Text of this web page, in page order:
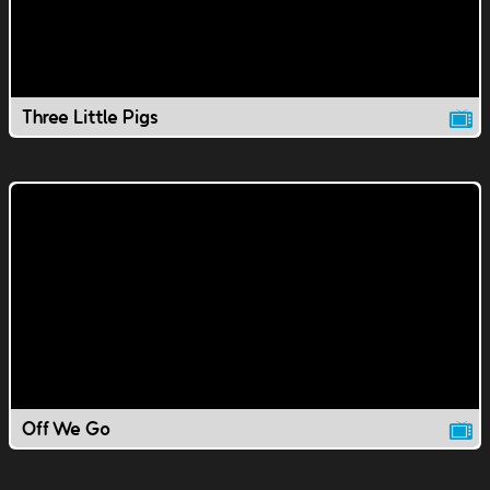
Three Little Pigs
Off We Go